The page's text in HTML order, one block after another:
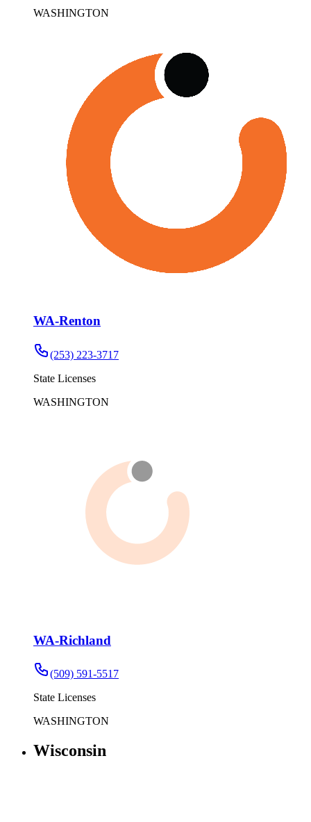
WASHINGTON
WA-Renton
(253) 223-3717
State Licenses
WASHINGTON
WA-Richland
(509) 591-5517
State Licenses
WASHINGTON
Wisconsin